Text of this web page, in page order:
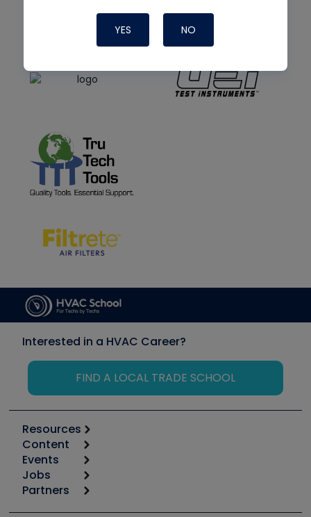
YES NO
Interested in a HVAC Career?
FIND A LOCAL TRADE SCHOOL
Resources
Calculators
Tool list
Apps
Great Books
Content
Start
Podcasts
Events
6th Annual HVAC/R Training Symposium
Jobs
Job Posts
Partners